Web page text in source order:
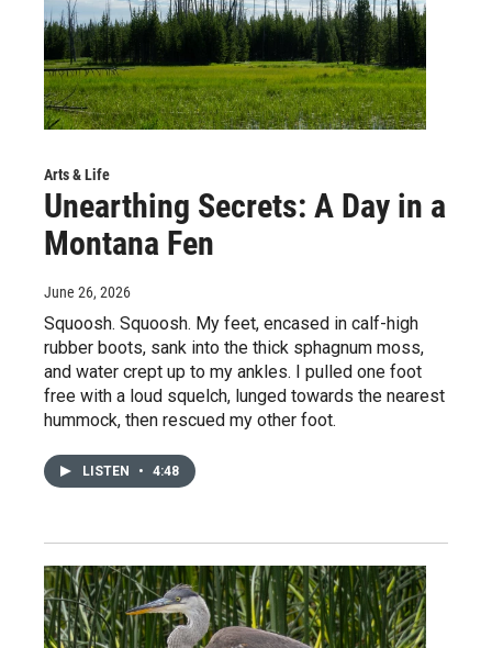
Arts & Life
Unearthing Secrets: A Day in a
Montana Fen
June 26, 2026
Squoosh. Squoosh. My feet, encased in calf-high
rubber boots, sank into the thick sphagnum moss,
and water crept up to my ankles. I pulled one foot
free with a loud squelch, lunged towards the nearest
hummock, then rescued my other foot.
LISTEN • 4:48